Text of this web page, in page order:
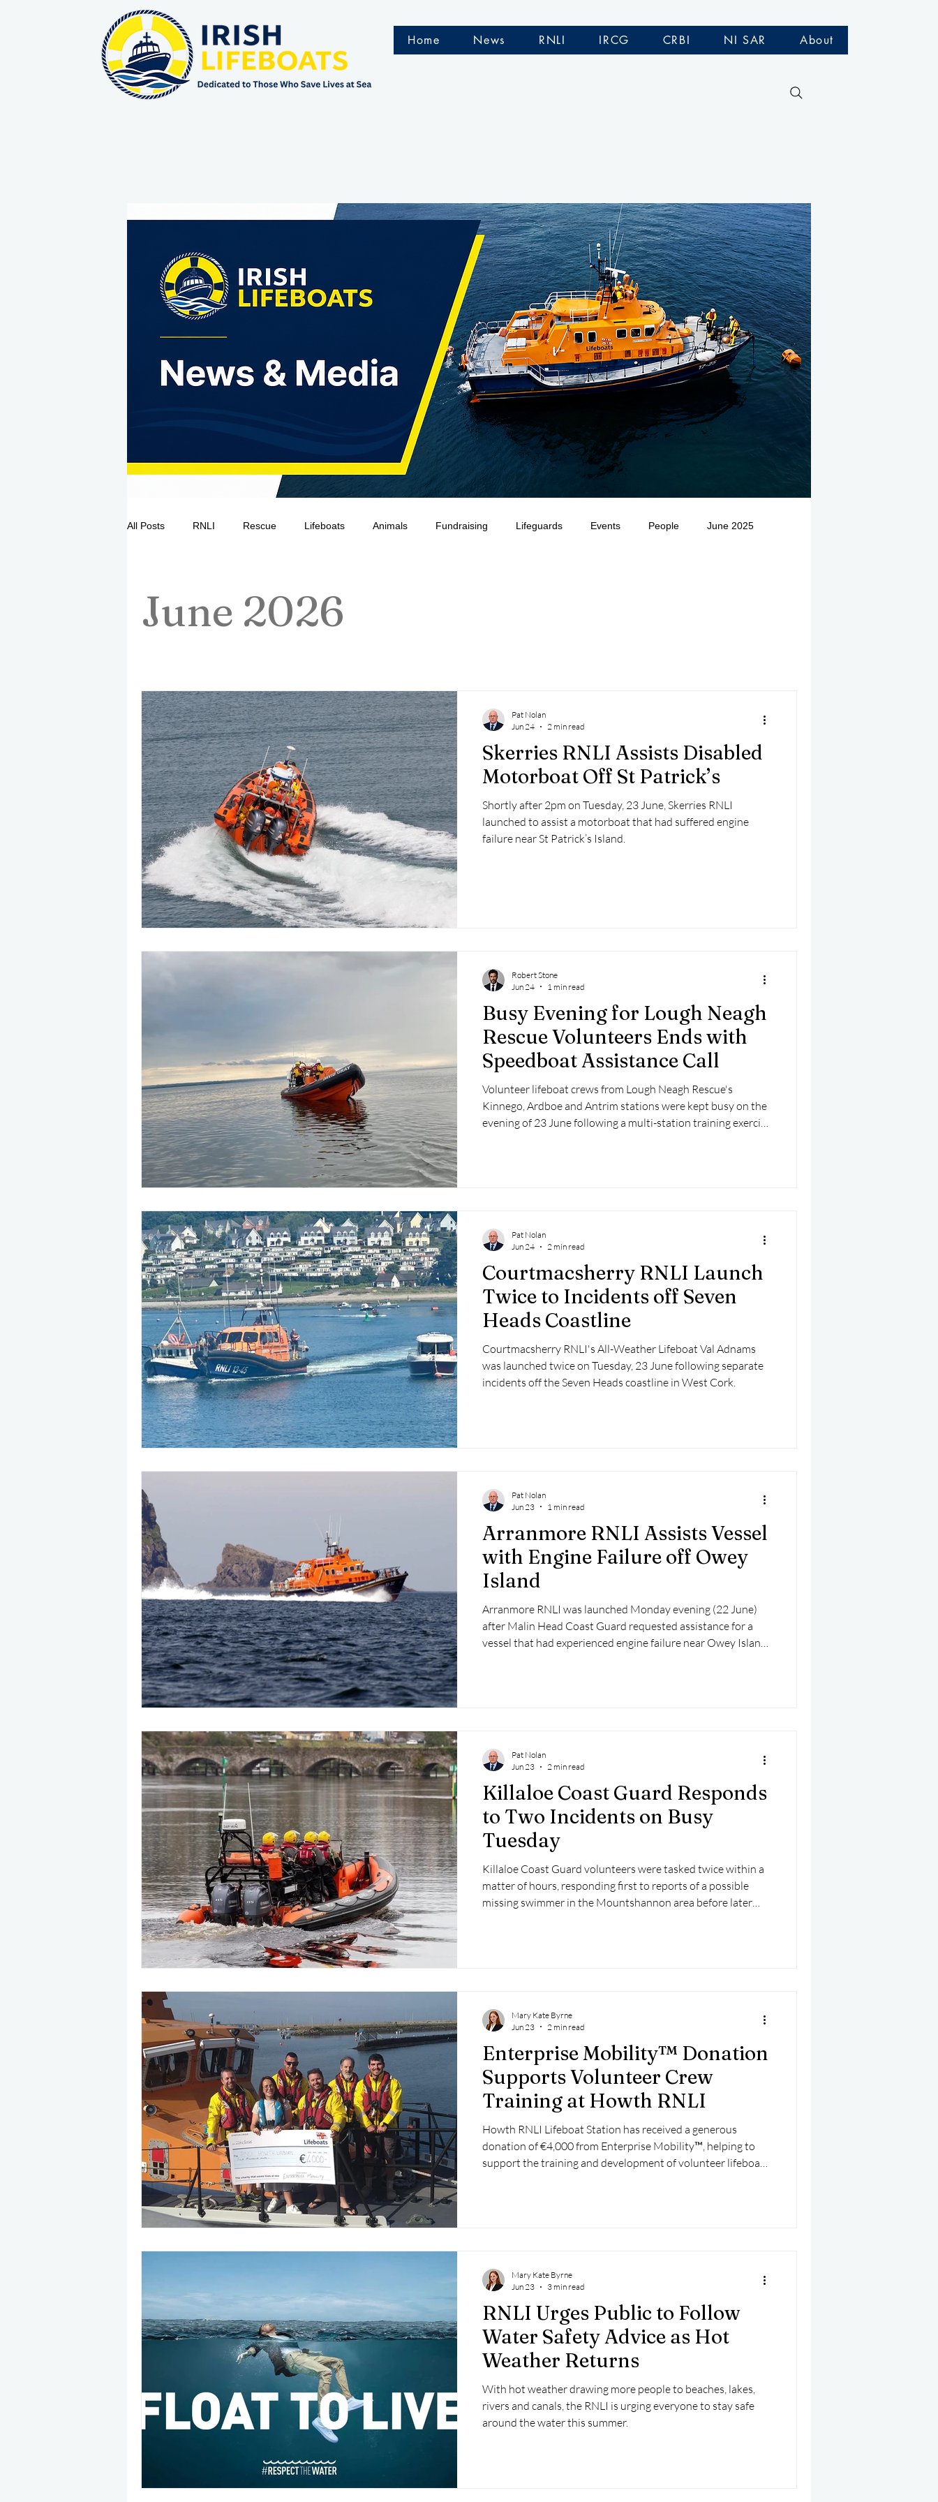
Home News RNLI IRCG CRBI NI SAR About
All Posts RNLI Rescue Lifeboats Animals Fundraising Lifeguards Events People June 2025
CRS EPIRB October 2025 November 2025
June 2026
Skerries RNLI Assists Disabled
Motorboat Off St Patrick’s
Shortly after 2pm on Tuesday, 23 June, Skerries RNLI
launched to assist a motorboat that had suffered engine
failure near St Patrick’s Island.
Pat Nolan
Jun 24
2 min read
Busy Evening for Lough Neagh
Rescue Volunteers Ends with
Speedboat Assistance Call
Volunteer lifeboat crews from Lough Neagh Rescue's
Kinnego, Ardboe and Antrim stations were kept busy on the
evening of 23 June following a multi-station training exercise
Robert Stone
Jun 24
1 min read
Courtmacsherry RNLI Launch
Twice to Incidents off Seven
Heads Coastline
Courtmacsherry RNLI's All-Weather Lifeboat Val Adnams
was launched twice on Tuesday, 23 June following separate
incidents off the Seven Heads coastline in West Cork.
Pat Nolan
Jun 24
2 min read
Arranmore RNLI Assists Vessel
with Engine Failure off Owey
Island
Arranmore RNLI was launched Monday evening (22 June)
after Malin Head Coast Guard requested assistance for a
vessel that had experienced engine failure near Owey Island,
Pat Nolan
Jun 23
1 min read
Killaloe Coast Guard Responds
to Two Incidents on Busy
Tuesday
Killaloe Coast Guard volunteers were tasked twice within a
matter of hours, responding first to reports of a possible
missing swimmer in the Mountshannon area before later
Pat Nolan
Jun 23
2 min read
Enterprise Mobility™ Donation
Supports Volunteer Crew
Training at Howth RNLI
Howth RNLI Lifeboat Station has received a generous
donation of €4,000 from Enterprise Mobility™, helping to
support the training and development of volunteer lifeboat
Mary Kate Byrne
Jun 23
2 min read
RNLI Urges Public to Follow
Water Safety Advice as Hot
Weather Returns
With hot weather drawing more people to beaches, lakes,
rivers and canals, the RNLI is urging everyone to stay safe
around the water this summer.
Mary Kate Byrne
Jun 23
3 min read